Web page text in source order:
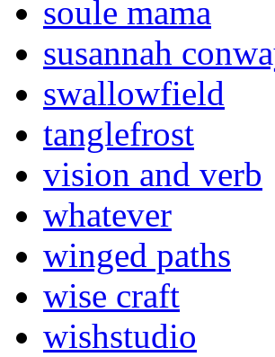
soule mama
susannah
swallowfield
tanglefrost
vision and verb
whatever
winged paths
wise craft
wishstudio